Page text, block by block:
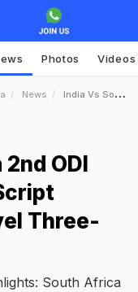
Photos Videos
News India Vs South Africa 2nd ODI Highlights Proteas Script Record Chase To Level ThreeMatch Series 11
ODI
Three-
South Africa